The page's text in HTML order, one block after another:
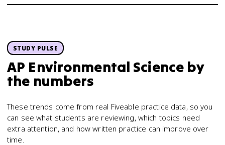
STUDY PULSE
AP Environmental Science by
the numbers
These trends come from real Fiveable practice data, so you
can see what students are reviewing, which topics need
extra attention, and how written practice can improve over
time.